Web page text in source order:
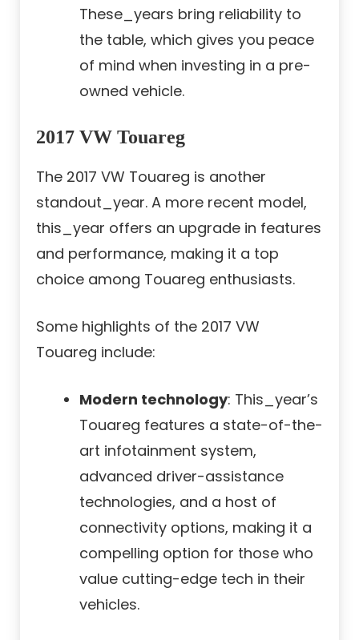
These_years bring reliability to
the table, which gives you peace
of mind when investing in a pre-
owned vehicle.
2017 VW Touareg
The 2017 VW Touareg is another
standout_year. A more recent model,
this_year offers an upgrade in features
and performance, making it a top
choice among Touareg enthusiasts.
Some highlights of the 2017 VW
Touareg include:
Modern technology: This_year’s
Touareg features a state-of-the-
art infotainment system,
advanced driver-assistance
technologies, and a host of
connectivity options, making it a
compelling option for those who
value cutting-edge tech in their
vehicles.